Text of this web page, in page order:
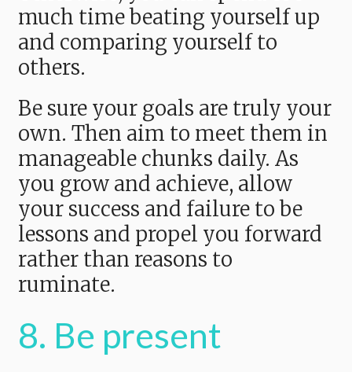
much time beating yourself up
and comparing yourself to
others.
Be sure your goals are truly your
own. Then aim to meet them in
manageable chunks daily. As
you grow and achieve, allow
your success and failure to be
lessons and propel you forward
rather than reasons to
ruminate.
8. Be present